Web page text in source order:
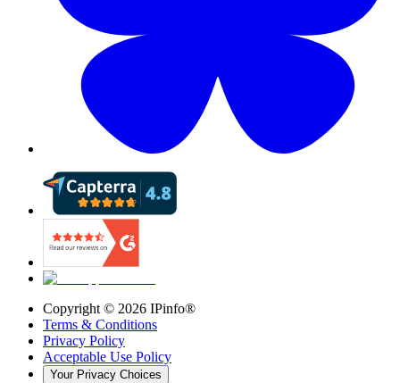
Copyright © 2026 IPinfo®
Terms & Conditions
Privacy Policy
Acceptable Use Policy
Your Privacy Choices